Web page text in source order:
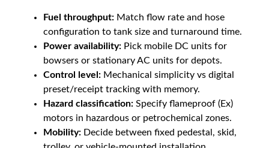
Fuel throughput: Match flow rate and hose
configuration to tank size and turnaround time.
Power availability: Pick mobile DC units for
bowsers or stationary AC units for depots.
Control level: Mechanical simplicity vs digital
preset/receipt tracking with memory.
Hazard classification: Specify flameproof (Ex)
motors in hazardous or petrochemical zones.
Mobility: Decide between fixed pedestal, skid,